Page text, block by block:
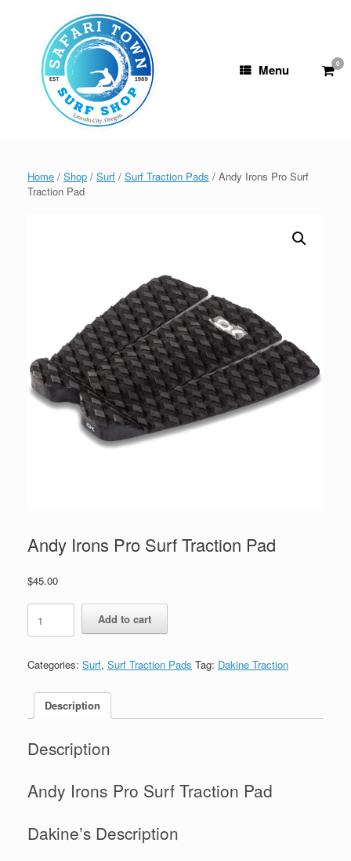
Menu View
0
Home / Shop / Surf / Surf Traction Pads / Andy Irons Pro Surf
Traction Pad
Andy Irons Pro Surf Traction Pad
$45.00
Andy
Irons
Pro
Traction
quantity
Add to cart
Categories: Surf, Surf Traction Pads Tag: Dakine Traction
Description
Description
Andy Irons Pro Surf Traction Pad
Dakine’s Description